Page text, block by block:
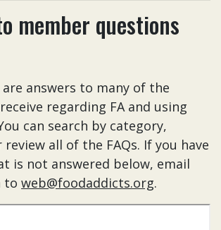
member questions
answers to many of the
regarding FA and using
can search by category,
review all of the FAQs. If you have
is not answered below, email
to web@foodaddicts.org.